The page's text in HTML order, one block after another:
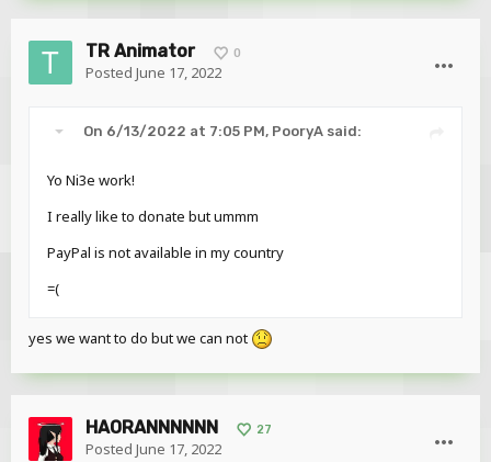
TR Animator 0
Posted June 17, 2022
On 6/13/2022 at 7:05 PM, PooryA said:
Yo Ni3e work!
I really like to donate but ummm
PayPal is not available in my country
=(
yes we want to do but we can not
HAORANNNNNN 27
Posted June 17, 2022